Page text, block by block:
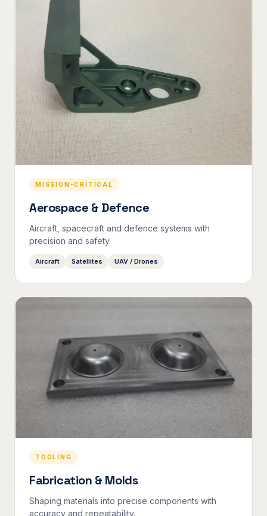
MISSION-CRITICAL
Aerospace & Defence
Aircraft, spacecraft and defence systems with
precision and safety.
Aircraft Satellites UAV / Drones
TOOLING
Fabrication & Molds
Shaping materials into precise components with
accuracy and repeatability.